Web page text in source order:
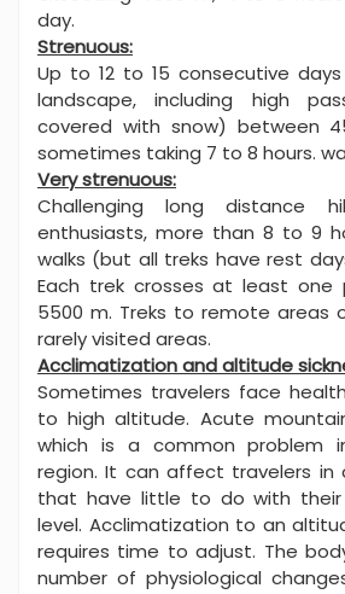
day.
Strenuous:
Up to 12 to 15 consecutive
landscape, including high
covered with snow) between
sometimes taking 7 to 8 hours.
Very strenuous:
Challenging long distance
enthusiasts, more than 8 to 9
walks (but all treks have rest
Each trek crosses at least one
5500 m. Treks to remote areas
rarely visited areas.
Acclimatization and altitude
Sometimes travelers face
to high altitude. Acute
which is a common problem
region. It can affect travelers in
that have little to do with
level. Acclimatization to an
requires time to adjust. The
number of physiological